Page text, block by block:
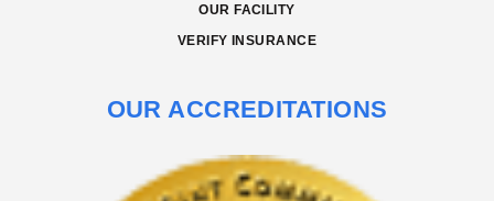
OUR FACILITY
VERIFY INSURANCE
OUR ACCREDITATIONS